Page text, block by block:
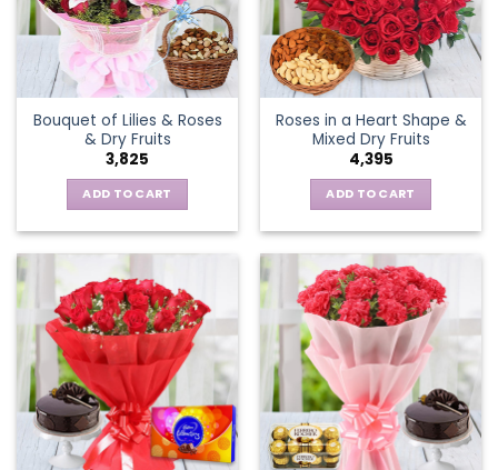
Bouquet of Lilies & Roses
& Dry Fruits
3,825
ADD TO CART
Roses in a Heart Shape &
Mixed Dry Fruits
4,395
ADD TO CART